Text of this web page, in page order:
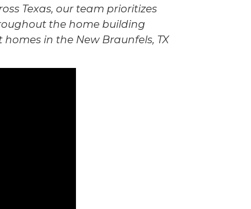
Texas, our team prioritizes
the home building
in the New Braunfels, TX